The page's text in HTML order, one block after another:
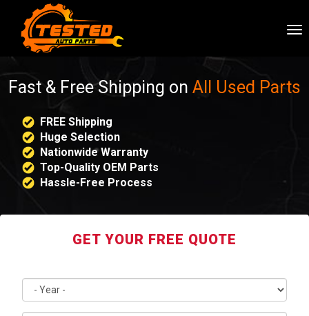
Fast & Free Shipping on All Used Parts
FREE Shipping
Huge Selection
Nationwide Warranty
Top-Quality OEM Parts
Hassle-Free Process
GET YOUR FREE QUOTE